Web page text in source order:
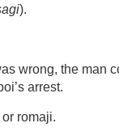
).
wrong, the man
arrest.
romaji.